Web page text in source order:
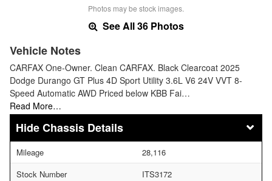
Photos may be stock images.
See All 36 Photos
Vehicle Notes
CARFAX One-Owner. Clean CARFAX. Black Clearcoat 2025
Dodge Durango GT Plus 4D Sport Utility 3.6L V6 24V VVT 8-
Speed Automatic AWD Priced below KBB Fai…
Read More…
Chassis Details
Mileage
28,116
Stock Number
ITS3172